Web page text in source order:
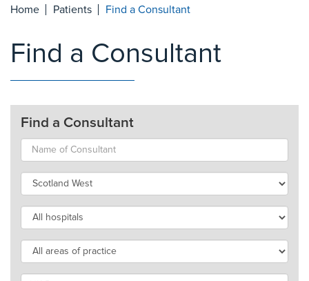
Home Patients Find a Consultant
Find a Consultant
Find a Consultant